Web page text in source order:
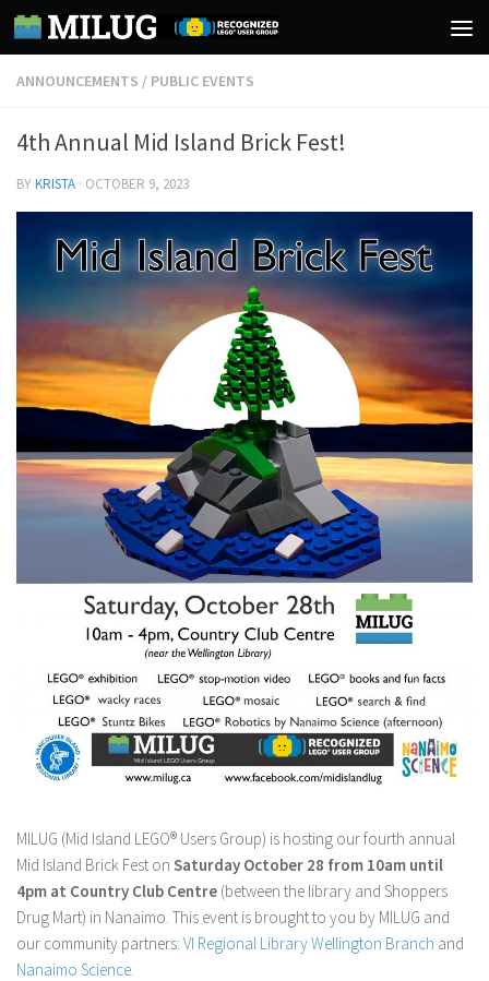
Skip to content
ANNOUNCEMENTS / PUBLIC EVENTS
4th Annual Mid Island Brick Fest!
BYKRISTA · OCTOBER 9, 2023
MILUG (Mid Island LEGO® Users Group) is hosting our fourth annual
Mid Island Brick Fest on Saturday October 28 from 10am until
4pm at Country Club Centre (between the library and Shoppers
Drug Mart) in Nanaimo. This event is brought to you by MILUG and
our community partners: VI Regional Library Wellington Branch and
Nanaimo Science.